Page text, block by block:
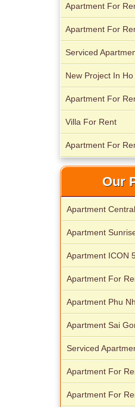
City Garden
Apartment for
Palace
Apartment For
Apartment For
Serviced
New Project In
Apartment For
Villa For Rent
Apartment For
Our
Apartment
Apartment
Apartment ICON
Apartment For
Apartment Phu
Apartment Sai
Serviced
Apartment For
Apartment For